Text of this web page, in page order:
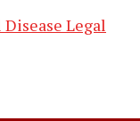
Legal